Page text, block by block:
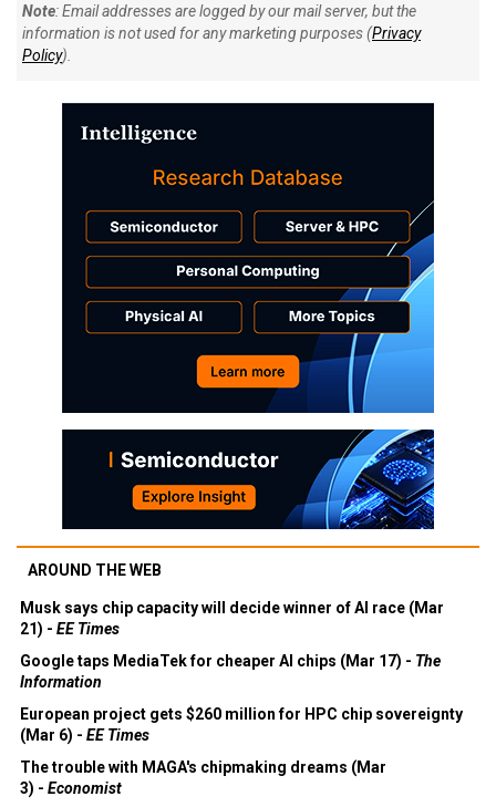
Note: Email addresses are logged by our mail server, but the
information is not used for any marketing purposes (Privacy
Policy).
AROUND THE WEB
Musk says chip capacity will decide winner of AI race (Mar
21) - EE Times
Google taps MediaTek for cheaper AI chips (Mar 17) - The
Information
European project gets $260 million for HPC chip sovereignty
(Mar 6) - EE Times
The trouble with MAGA's chipmaking dreams (Mar
3) - Economist